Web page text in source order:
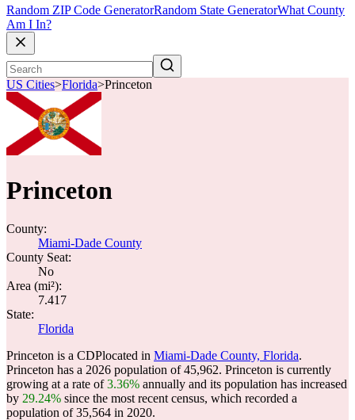
Random ZIP Code GeneratorRandom State GeneratorWhat County
Am I In?
US Cities>Florida>Princeton
Princeton
County:
Miami-Dade County
County Seat:
No
Area (mi²):
7.417
State:
Florida
Princeton is a CDPlocated in Miami-Dade County, Florida.
Princeton has a 2026 population of45,962. Princeton is currently
growing at a rate of3.36% annually and its population has increased
by 29.24% since the most recent census, which recorded a
population of35,564 in 2020.